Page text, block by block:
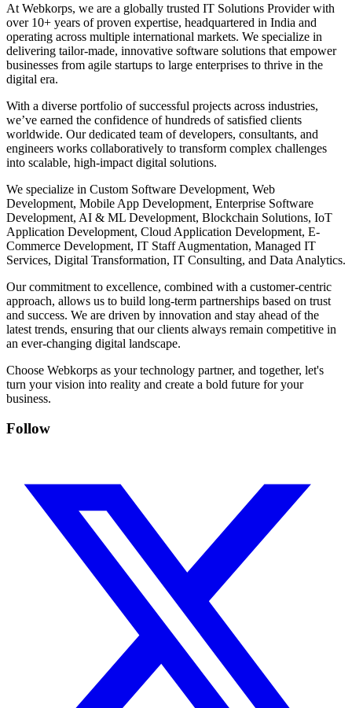
At Webkorps, we are a globally trusted IT Solutions Provider with
over 10+ years of proven expertise, headquartered in India and
operating across multiple international markets. We specialize in
delivering tailor-made, innovative software solutions that empower
businesses from agile startups to large enterprises to thrive in the
digital era.
With a diverse portfolio of successful projects across industries,
we’ve earned the confidence of hundreds of satisfied clients
worldwide. Our dedicated team of developers, consultants, and
engineers works collaboratively to transform complex challenges
into scalable, high-impact digital solutions.
We specialize in Custom Software Development, Web
Development, Mobile App Development, Enterprise Software
Development, AI & ML Development, Blockchain Solutions, IoT
Application Development, Cloud Application Development, E-
Commerce Development, IT Staff Augmentation, Managed IT
Services, Digital Transformation, IT Consulting, and Data Analytics.
Our commitment to excellence, combined with a customer-centric
approach, allows us to build long-term partnerships based on trust
and success. We are driven by innovation and stay ahead of the
latest trends, ensuring that our clients always remain competitive in
an ever-changing digital landscape.
Choose Webkorps as your technology partner, and together, let's
turn your vision into reality and create a bold future for your
business.
Follow